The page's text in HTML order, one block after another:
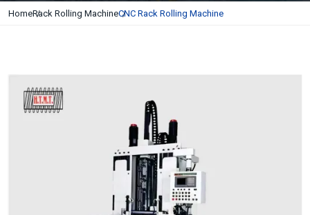
HomeRack Rolling MachineCNC Rack Rolling Machine